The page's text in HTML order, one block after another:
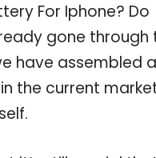
For Iphone? Do
gone through
have assembled a
the current